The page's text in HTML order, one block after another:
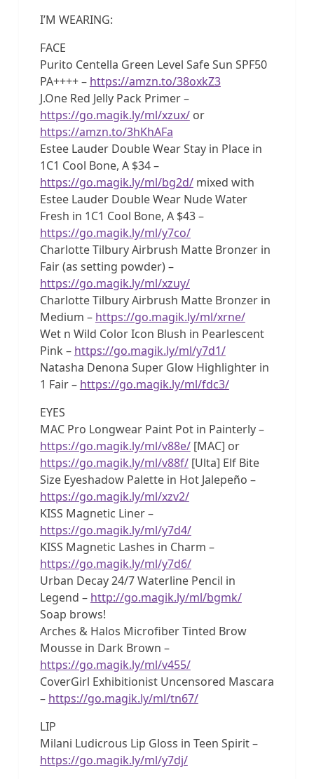
I’M WEARING:
FACE
Purito Centella Green Level Safe Sun SPF50
PA++++ – https://amzn.to/38oxkZ3
J.One Red Jelly Pack Primer –
https://go.magik.ly/ml/xzux/or
https://amzn.to/3hKhAFa
Estee Lauder Double Wear Stay in Place in
1C1 Cool Bone, A $34 –
https://go.magik.ly/ml/bg2d/mixed with
Estee Lauder Double Wear Nude Water
Fresh in 1C1 Cool Bone, A $43 –
https://go.magik.ly/ml/y7co/
Charlotte Tilbury Airbrush Matte Bronzer in
Fair (as setting powder) –
https://go.magik.ly/ml/xzuy/
Charlotte Tilbury Airbrush Matte Bronzer in
Medium – https://go.magik.ly/ml/xrne/
Wet n Wild Color Icon Blush in Pearlescent
Pink – https://go.magik.ly/ml/y7d1/
Natasha Denona Super Glow Highlighter in
1 Fair – https://go.magik.ly/ml/fdc3/
EYES
MAC Pro Longwear Paint Pot in Painterly –
https://go.magik.ly/ml/v88e/[MAC] or
https://go.magik.ly/ml/v88f/[Ulta] Elf Bite
Size Eyeshadow Palette in Hot Jalepeño –
https://go.magik.ly/ml/xzv2/
KISS Magnetic Liner –
https://go.magik.ly/ml/y7d4/
KISS Magnetic Lashes in Charm –
https://go.magik.ly/ml/y7d6/
Urban Decay 24/7 Waterline Pencil in
Legend – http://go.magik.ly/ml/bgmk/
Soap brows!
Arches & Halos Microfiber Tinted Brow
Mousse in Dark Brown –
https://go.magik.ly/ml/v455/
CoverGirl Exhibitionist Uncensored Mascara
– https://go.magik.ly/ml/tn67/
LIP
Milani Ludicrous Lip Gloss in Teen Spirit –
https://go.magik.ly/ml/y7dj/